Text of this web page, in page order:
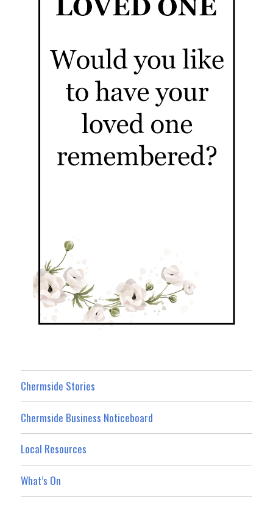
Chermside Stories
Chermside Business Noticeboard
Local Resources
What’s On